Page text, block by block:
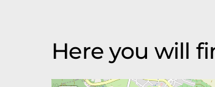
Here you will